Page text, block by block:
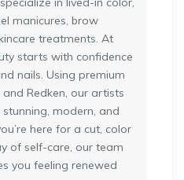
manicures, brow
treatments. At
starts with confidence
nails. Using premium
Redken, our artists
modern, and
here for a cut, color
of self-care, our team
you feeling renewed